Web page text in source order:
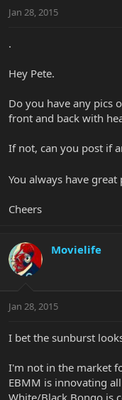
Jan 28, 2015
.
Hey Pete.
Do you have any pics
front and back with
If not, can you post if
You always have great
Cheers
Movielife
Jan 28, 2015
I bet the sunburst
I'm not in the market
EBMM is innovating
White/Black Bongo is